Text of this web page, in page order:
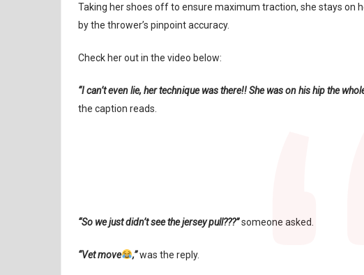
Taking her shoes off to ensure maximum traction, she stays on
by the thrower’s pinpoint accuracy.
Check her out in the video below:
“I can’t even lie, her technique was there!! She was on his hip the
the caption reads.
“So we just didn’t see the jersey pull???”someone asked.
“Vet move ,”was the reply.